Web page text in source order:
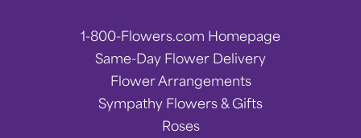
1-800-Flowers.com Homepage
Same-Day Flower Delivery
Flower Arrangements
Sympathy Flowers & Gifts
Roses